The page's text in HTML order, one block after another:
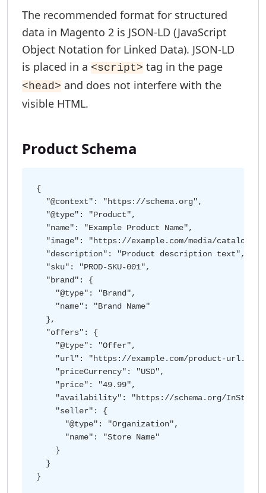
The recommended format for structured
data in Magento 2 is JSON-LD (JavaScript
Object Notation for Linked Data). JSON-LD
is placed in a <script> tag in the page
<head> and does not interfere with the
visible HTML.
Product Schema
{
  "@context": "https://schema.org",
  "@type": "Product",
  "name": "Example Product Name",
"image": "https://example.com/media/catalog/
  "description": "Product description text",
  "sku": "PROD-SKU-001",
  "brand": {
    "@type": "Brand",
    "name": "Brand Name"
  },
  "offers": {
    "@type": "Offer",
"url": "https://example.com/product-
    "priceCurrency": "USD",
    "price": "49.99",
"availability": "https://schema.org/
    "seller": {
      "@type": "Organization",
      "name": "Store Name"
    }
  }